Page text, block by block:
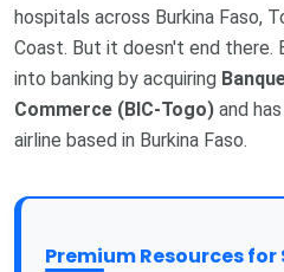
hospitals across Burkina Faso,
Coast. But it doesn't end there.
into banking by acquiring
Commerce (BIC-Togo) and
airline based in Burkina Faso.
Premium Resources for